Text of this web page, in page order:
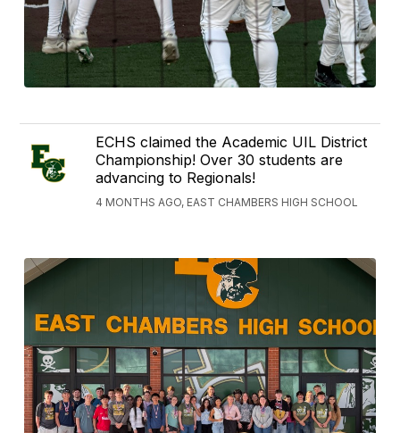
ECHS claimed the Academic UIL District
Championship! Over 30 students are
advancing to Regionals!
4 MONTHS AGO, EAST CHAMBERS HIGH SCHOOL